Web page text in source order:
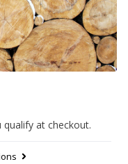
qualify at checkout.